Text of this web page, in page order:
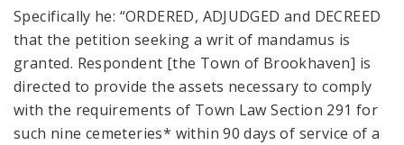
Specifically he: “ORDERED, ADJUDGED and DECREED
that the petition seeking a writ of mandamus is
granted. Respondent [the Town of Brookhaven] is
directed to provide the assets necessary to comply
with the requirements of Town Law Section 291 for
such nine cemeteries* within 90 days of service of a